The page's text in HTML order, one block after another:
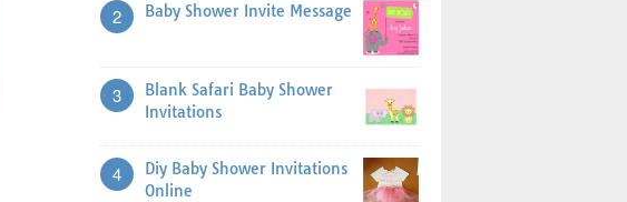
2 Baby Shower Invite Message
3
Blank Safari Baby Shower
Invitations
4
Diy Baby Shower Invitations
Online